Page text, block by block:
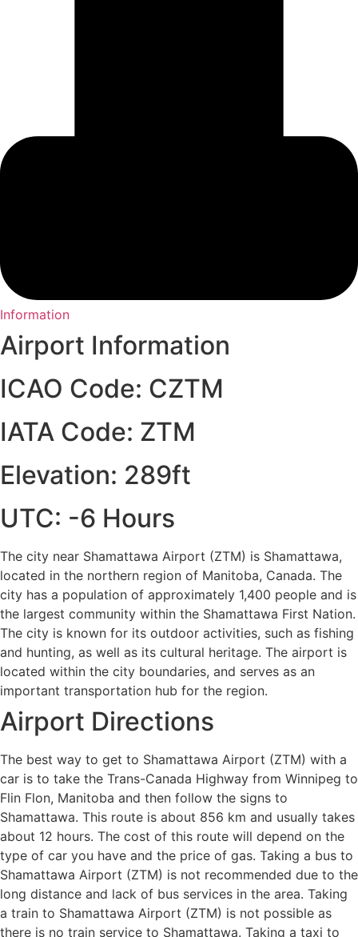
Information
Airport Information
ICAO Code: CZTM
IATA Code: ZTM
Elevation: 289ft
UTC: -6 Hours
The city near Shamattawa Airport (ZTM) is Shamattawa,
located in the northern region of Manitoba, Canada. The
city has a population of approximately 1,400 people and is
the largest community within the Shamattawa First Nation.
The city is known for its outdoor activities, such as fishing
and hunting, as well as its cultural heritage. The airport is
located within the city boundaries, and serves as an
important transportation hub for the region.
Airport Directions
The best way to get to Shamattawa Airport (ZTM) with a
car is to take the Trans-Canada Highway from Winnipeg to
Flin Flon, Manitoba and then follow the signs to
Shamattawa. This route is about 856 km and usually takes
about 12 hours. The cost of this route will depend on the
type of car you have and the price of gas. Taking a bus to
Shamattawa Airport (ZTM) is not recommended due to the
long distance and lack of bus services in the area. Taking
a train to Shamattawa Airport (ZTM) is not possible as
there is no train service to Shamattawa. Taking a taxi to